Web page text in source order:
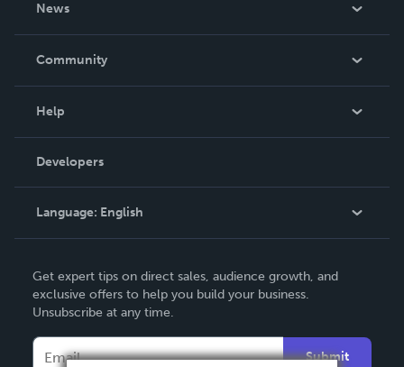
News
In The News
Community
Podcast
Help
Order Lookup
Knowledge Base
Contact Support
Developers
Language: English
Deutsch
Français
Get expert tips on direct sales, audience growth, and
exclusive offers to help you build your business.
Unsubscribe at any time.
Submit